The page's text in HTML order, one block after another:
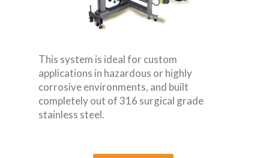
This system is ideal for custom
applications in hazardous or highly
corrosive environments, and built
completely out of 316 surgical grade
stainless steel.